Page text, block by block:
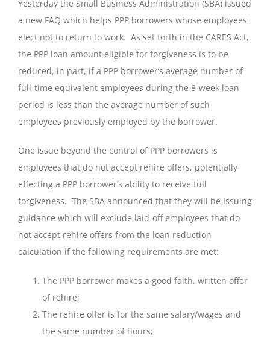
Yesterday the Small Business Administration (SBA) issued
a new FAQ which helps PPP borrowers whose employees
elect not to return to work. As set forth in the CARES Act,
the PPP loan amount eligible for forgiveness is to be
reduced, in part, if a PPP borrower’s average number of
full-time equivalent employees during the 8-week loan
period is less than the average number of such
employees previously employed by the borrower.
One issue beyond the control of PPP borrowers is
employees that do not accept rehire offers, potentially
effecting a PPP borrower’s ability to receive full
forgiveness. The SBA announced that they will be issuing
guidance which will exclude laid-off employees that do
not accept rehire offers from the loan reduction
calculation if the following requirements are met:
The PPP borrower makes a good faith, written offer
of rehire;
The rehire offer is for the same salary/wages and
the same number of hours;